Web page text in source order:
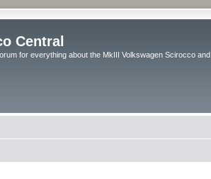
Central
for everything about the MkIII Volkswagen Scirocco and